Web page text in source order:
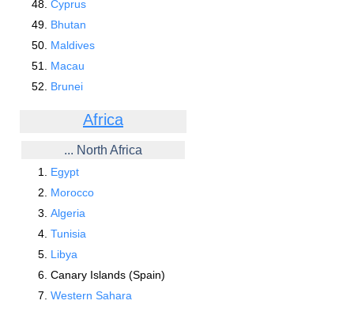
Cyprus
Bhutan
Maldives
Macau
Brunei
Africa
... North Africa
Egypt
Morocco
Algeria
Tunisia
Libya
Canary Islands (Spain)
Western Sahara